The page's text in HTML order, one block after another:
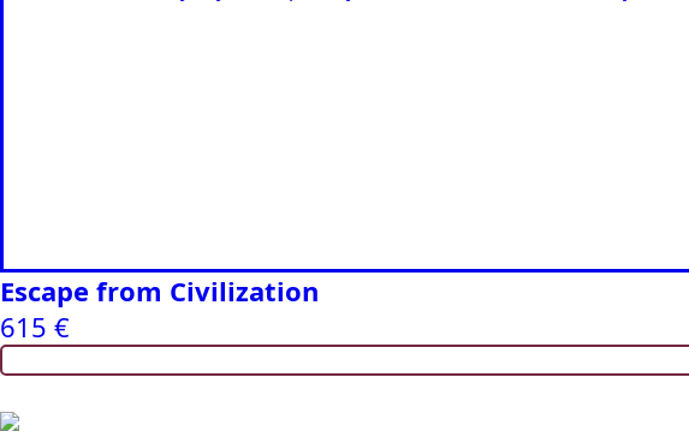
Escape from Civilization
615 €